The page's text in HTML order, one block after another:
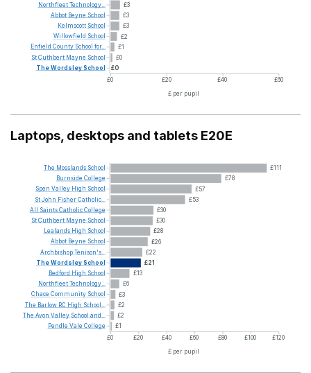
£3
£3
£3
£2
£1
£0
£0
£0
£20 £40
£60
£ per pupil
NorthfleetTechnology...
Abbot Beyne School
Kelmscott School
Willowfield School
Enfield County School for...
StCuthbert Mayne School
TheWordsleySchool
Laptops, desktops and tablets E20E
£111
£78
£57
£53
£30
£30
£28
£26
£22
£21
£13
£6
£3
£2
£2
£1
£0 £20 £40 £60 £80 £100
£120
£ per pupil
The Mosslands School
Burnside College
Spen Valley High School
StJohn FisherCatholic...
All
SaintsCatholicCollege
StCuthbert Mayne School
Lealands High School
Abbot Beyne School
ArchbishopTenison's...
TheWordsleySchool
Bedford High School
NorthfleetTechnology...
Chace Community School
The Barlow RC High School...
The Avon Valley School and...
Pendle Vale College